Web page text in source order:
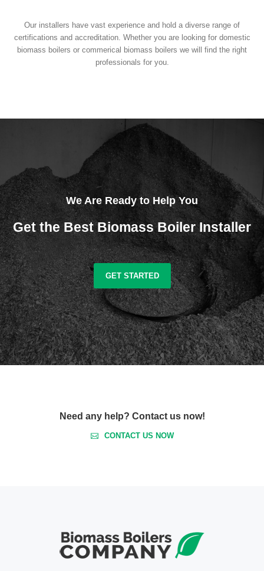
Our installers have vast experience and hold a diverse range of
certifications and accreditation. Whether you are looking for domestic
biomass boilers or commerical biomass boilers we will find the right
professionals for you.
We Are Ready to Help You
Get the Best Biomass Boiler Installer
GET STARTED
Need any help? Contact us now!
CONTACT US NOW